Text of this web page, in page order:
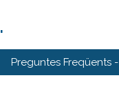
Preguntes Freqüents -